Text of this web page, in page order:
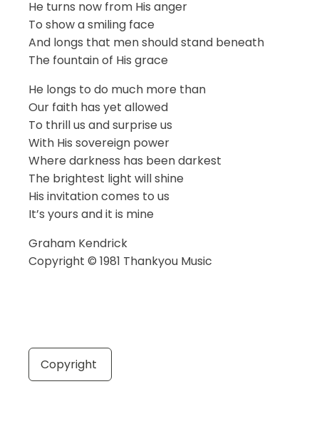
He turns now from His anger
To show a smiling face
And longs that men should stand beneath
The fountain of His grace
He longs to do much more than
Our faith has yet allowed
To thrill us and surprise us
With His sovereign power
Where darkness has been darkest
The brightest light will shine
His invitation comes to us
It’s yours and it is mine
Graham Kendrick
Copyright © 1981 Thankyou Music
Copyright